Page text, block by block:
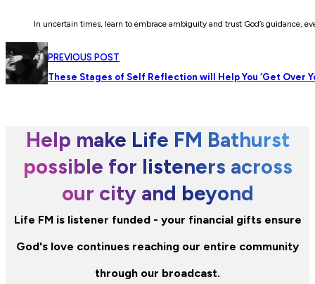
In uncertain times, learn to embrace ambiguity and trust God’s guidance,
PREVIOUS POST
These Stages of Self Reflection will Help You ‘Get Over
Help make Life FM Bathurst
possible for listeners across
our city and beyond
Life FM is listener funded - your financial gifts ensure
God's love continues reaching our entire community
through our broadcast.